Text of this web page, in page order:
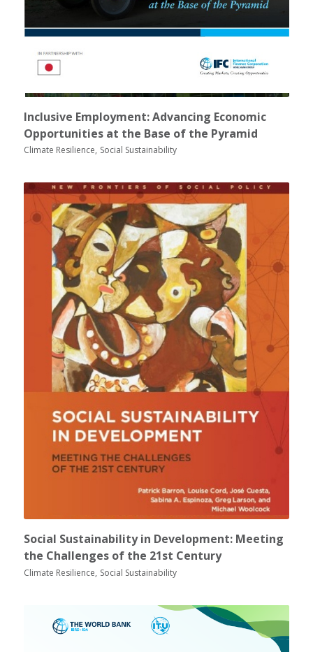
Inclusive Employment: Advancing Economic
Opportunities at the Base of the Pyramid
Climate Resilience Social Sustainability
Social Sustainability in Development: Meeting
the Challenges of the 21st Century
Climate Resilience Social Sustainability